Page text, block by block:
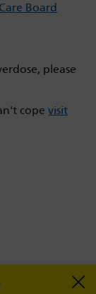
Board
please
cope visit